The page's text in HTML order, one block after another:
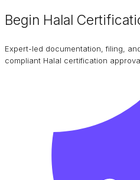
Begin Halal
Expert-led documentation, filing,
compliant Halal certification